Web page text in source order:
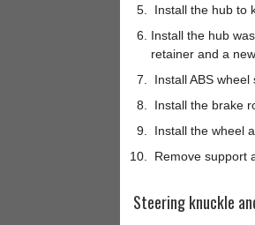
Install the hub to
Install the hub
retainer and a
Install ABS
Install the brake
Install the wheel
Remove support
Steering knuckle